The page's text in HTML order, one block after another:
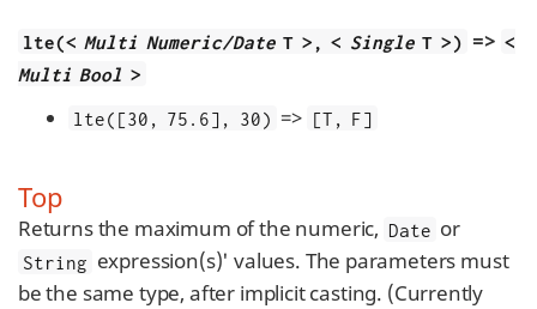
lte(< Multi Numeric/DateT >, < SingleT >) => <
Multi Bool >
lte([30, 75.6], 30) => [T, F]
Top
Returns the maximum of the numeric, Date or
String expression(s)' values. The parameters must
be the same type, after implicit casting. (Currently